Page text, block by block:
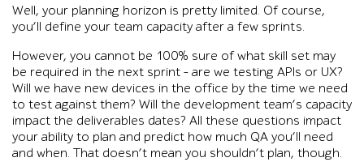
Well, your planning horizon is pretty limited. Of course,
you’ll define your team capacity after a few sprints.
However, you cannot be 100% sure of what skill set may
be required in the next sprint – are we testing APIs or UX?
Will we have new devices in the office by the time we need
to test against them? Will the development team’s capacity
impact the deliverables dates? All these questions impact
your ability to plan and predict how much QA you’ll need
and when. That doesn’t mean you shouldn’t plan, though.